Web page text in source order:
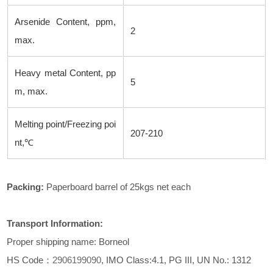
Arsenide Content, ppm,
max.
2
Heavy metal Content, pp
m, max.
5
Melting point/Freezing poi
nt,℃
207-210
Packing: Paperboard barrel of 25kgs net each
Transport Information:
Proper shipping name: Borneol
HS Code： 2906199090, IMO Class:4.1, PG III, UN No.: 1312